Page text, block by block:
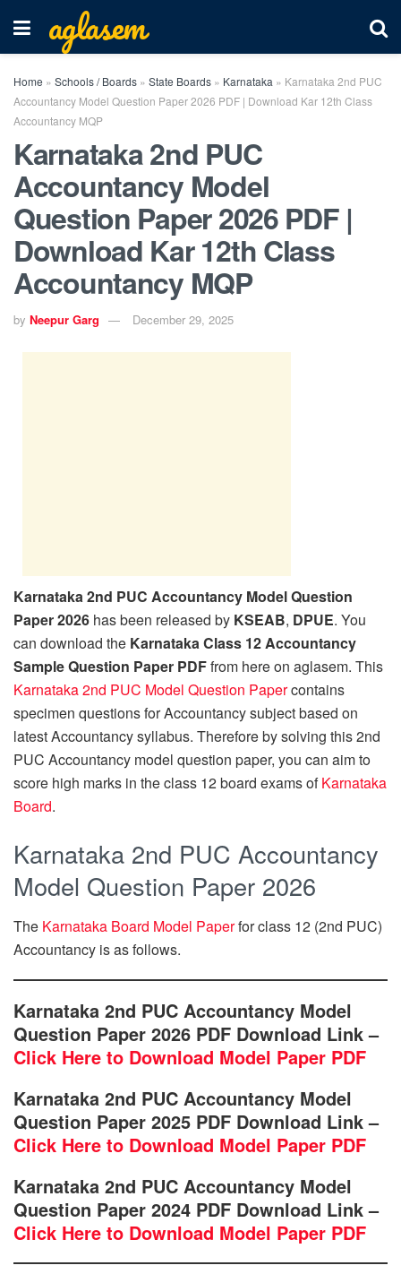
aglasem
Home » Schools / Boards » State Boards » Karnataka » Karnataka 2nd PUC
Accountancy Model Question Paper 2026 PDF | Download Kar 12th Class
Accountancy MQP
Karnataka 2nd PUC
Accountancy Model
Question Paper 2026 PDF |
Download Kar 12th Class
Accountancy MQP
by Neepur Garg December 29, 2025
Karnataka 2nd PUC Accountancy Model Question
Paper 2026 has been released by KSEAB, DPUE. You
can download the Karnataka Class 12 Accountancy
Sample Question Paper PDFfrom here on aglasem. This
Karnataka 2nd PUC Model Question Papercontains
specimen questions for Accountancy subject based on
latest Accountancy syllabus. Therefore by solving this 2nd
PUC Accountancy model question paper, you can aim to
score high marks in the class 12 board exams ofKarnataka
Board.
Karnataka 2nd PUC Accountancy
Model Question Paper 2026
The Karnataka Board Model Paperfor class 12 (2nd PUC)
Accountancy is as follows.
Karnataka 2nd PUC Accountancy Model
Question Paper 2026 PDF Download Link –
Click Here to Download Model Paper PDF
Karnataka 2nd PUC Accountancy Model
Question Paper 2025 PDF Download Link –
Click Here to Download Model Paper PDF
Karnataka 2nd PUC Accountancy Model
Question Paper 2024 PDF Download Link –
Click Here to Download Model Paper PDF